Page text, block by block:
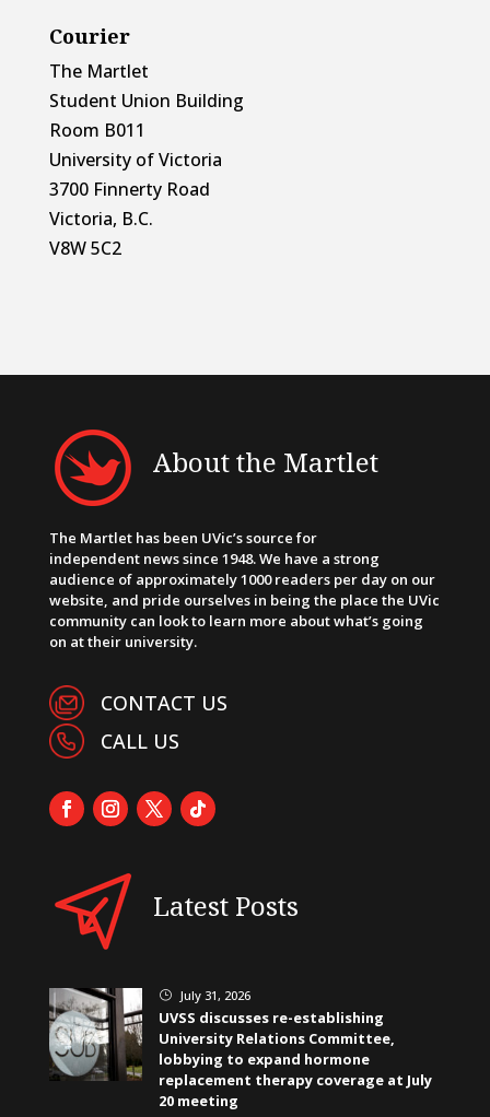
Courier
The Martlet
Student Union Building
Room B011
University of Victoria
3700 Finnerty Road
Victoria, B.C.
V8W 5C2
About the Martlet
The Martlet has been UVic’s source for
independent news since 1948. We have a strong
audience of approximately 1000 readers per day on our
website, and pride ourselves in being the place the UVic
community can look to learn more about what’s going
on at their university.
CONTACT US
CALL US
Latest Posts
} July 31, 2026
UVSS discusses re-establishing
University Relations Committee,
lobbying to expand hormone
replacement therapy coverage at July
20 meeting